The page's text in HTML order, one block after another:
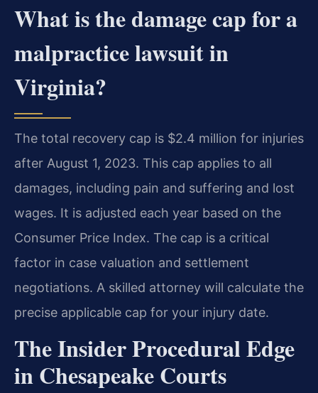
What is the damage cap for a
malpractice lawsuit in
Virginia?
The total recovery cap is $2.4 million for injuries
after August 1, 2023. This cap applies to all
damages, including pain and suffering and lost
wages. It is adjusted each year based on the
Consumer Price Index. The cap is a critical
factor in case valuation and settlement
negotiations. A skilled attorney will calculate the
precise applicable cap for your injury date.
The Insider Procedural Edge
in Chesapeake Courts